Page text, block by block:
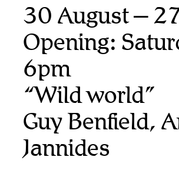
30 August –
Opening:
6pm
“Wild world”
Guy Benfield,
Jannides